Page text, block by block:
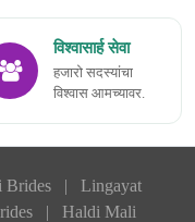
विश्वासार्ह सेवा
हजारो सदस्यांचा
विश्वास आमच्यावर.
Brides |
Lingayat
|
Haldi Mali